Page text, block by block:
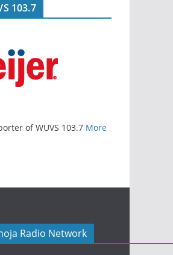
103.7
of WUVS 103.7 More
Radio Network